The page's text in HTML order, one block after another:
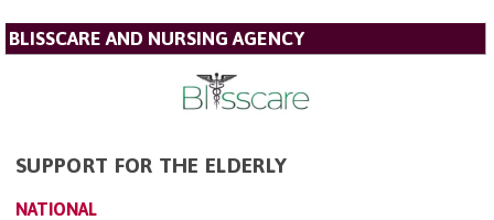
BLISSCARE AND NURSING AGENCY
SUPPORT FOR THE ELDERLY
NATIONAL